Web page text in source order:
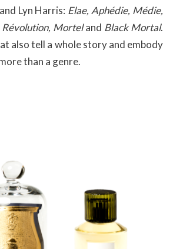
Lyn Harris: Elae, Aphédie, Médie,
Morteland Black Mortal.
also tell a whole story and embody
than a genre.